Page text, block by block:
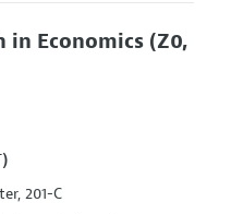
in Economics (Z0,
201-C